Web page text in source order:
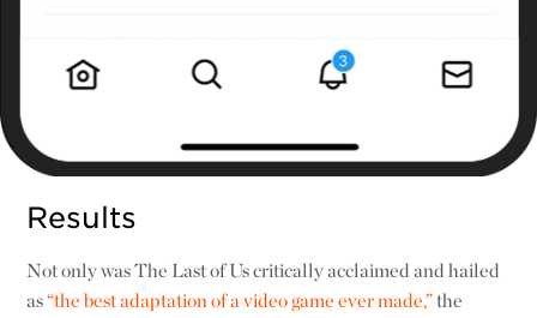
Results
Not only was The Last of Us critically acclaimed and hailed
as“the best adaptation of a video game ever made,”the